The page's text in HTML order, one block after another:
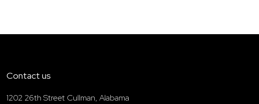
Contact us
1202 26th Street Cullman, Alabama